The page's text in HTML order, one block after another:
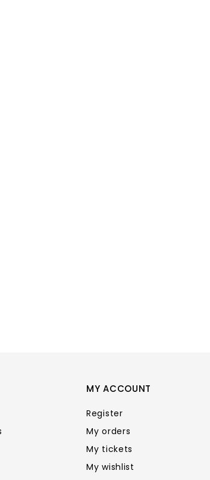
MY ACCOUNT
Register
My orders
My tickets
My wishlist